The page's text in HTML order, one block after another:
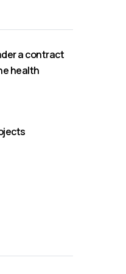
a contract
health